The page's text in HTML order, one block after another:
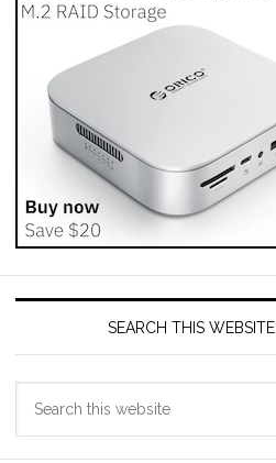
SEARCH THIS WEBSITE